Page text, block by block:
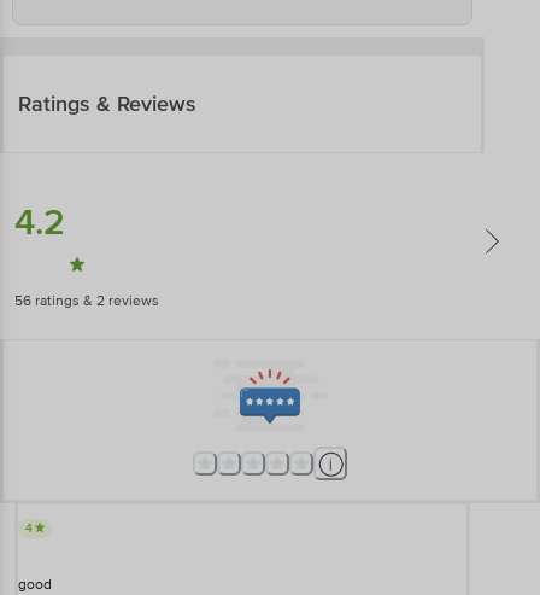
Ratings & Reviews
4.2
56 ratings & 2 reviews
4
good